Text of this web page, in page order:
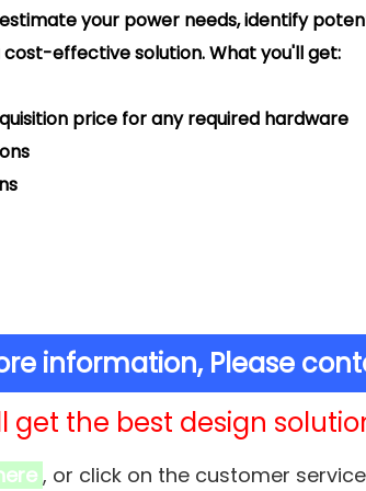
your power needs, identify
cost-effective solution. What you'll get:
price for any required hardware
information, Please
get the best design solution
, or click on the customer